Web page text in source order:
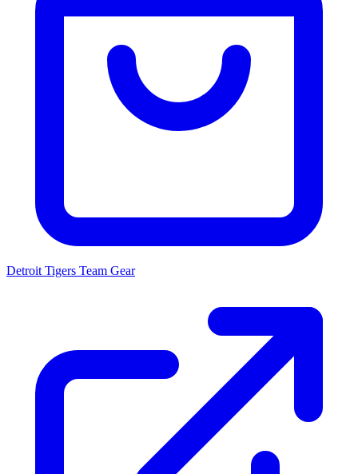
Detroit Tigers Team Gear